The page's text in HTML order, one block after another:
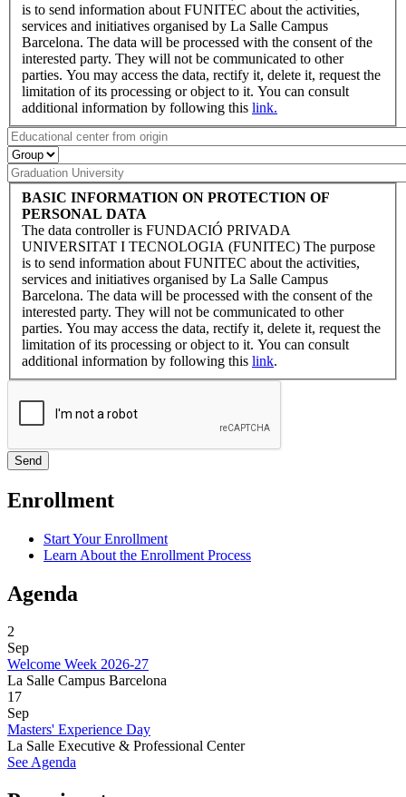
is to send information about FUNITEC about the activities,
services and initiatives organised by La Salle Campus
Barcelona. The data will be processed with the consent of the
interested party. They will not be communicated to other
parties. You may access the data, rectify it, delete it, request the
limitation of its processing or object to it. You can consult
additional information by following this link.
BASIC INFORMATION ON PROTECTION OF
PERSONAL DATA
The data controller is FUNDACIÓ PRIVADA
UNIVERSITAT I TECNOLOGIA (FUNITEC) The purpose
is to send information about FUNITEC about the activities,
services and initiatives organised by La Salle Campus
Barcelona. The data will be processed with the consent of the
interested party. They will not be communicated to other
parties. You may access the data, rectify it, delete it, request the
limitation of its processing or object to it. You can consult
additional information by following this link.
Enrollment
Start Your Enrollment
Learn About the Enrollment Process
Agenda
2
Sep
Welcome Week 2026-27
La Salle Campus Barcelona
17
Sep
Masters' Experience Day
La Salle Executive & Professional Center
See Agenda